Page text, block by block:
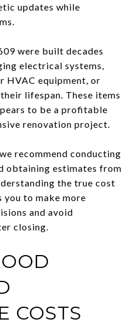
updates while
were built decades
electrical systems,
HVAC equipment, or
lifespan. These items
to be a profitable
renovation project.
recommend conducting
obtaining estimates from
the true cost
to make more
and avoid
closing.
COSTS